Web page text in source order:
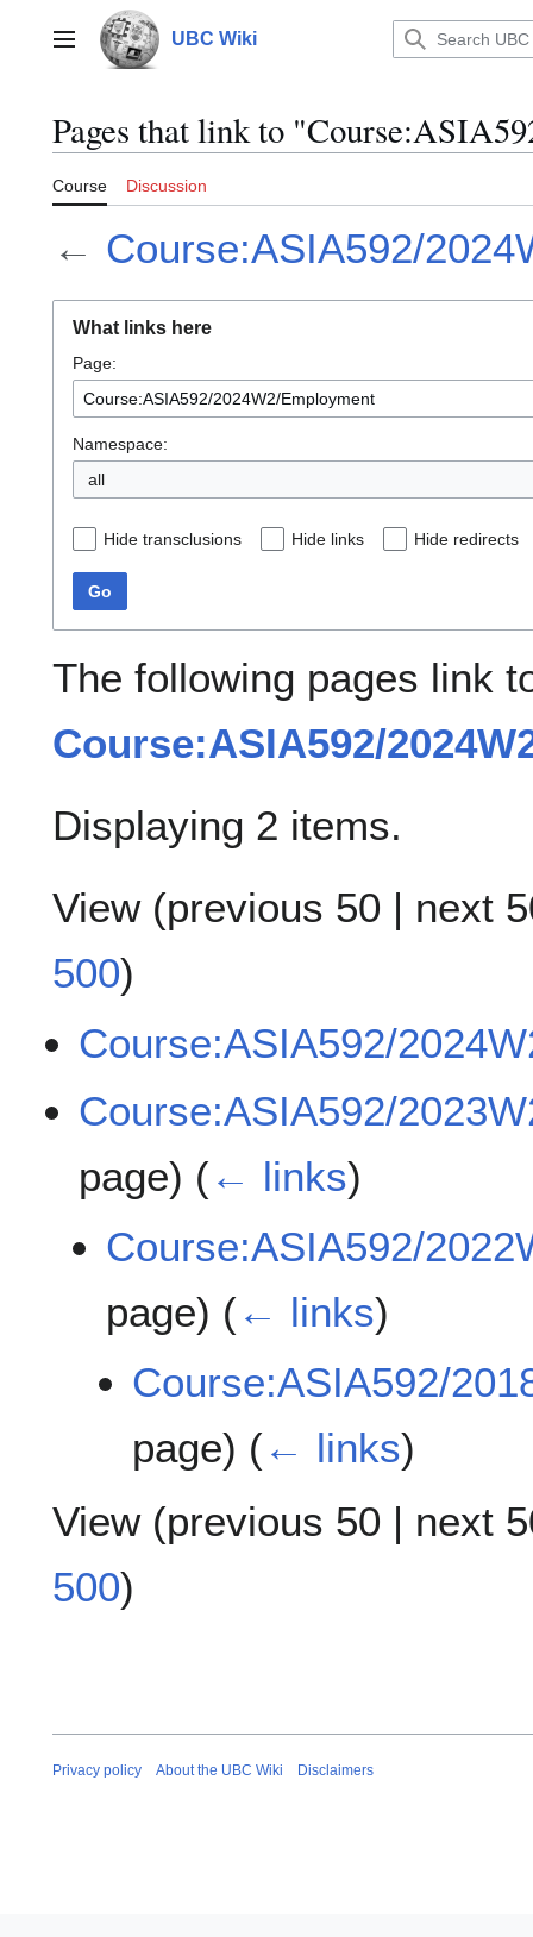
contentMain menu UBC Wiki
Pages that link to
Course Discussion
← Course:ASIA592/
What links here
Page:
Namespace:
all
Hide transclusions Hide links Hide redirects
Go
The following pages link
Course:ASIA592/
Displaying 2 items.
View (previous 50 | next
500)
Course:ASIA592/
Course:ASIA592/
page) (← links)
Course:ASIA592/
page) (← links)
Course:ASIA592/
page) (← links)
View (previous 50 | next
500)
Privacy policy About the UBC Wiki Disclaimers